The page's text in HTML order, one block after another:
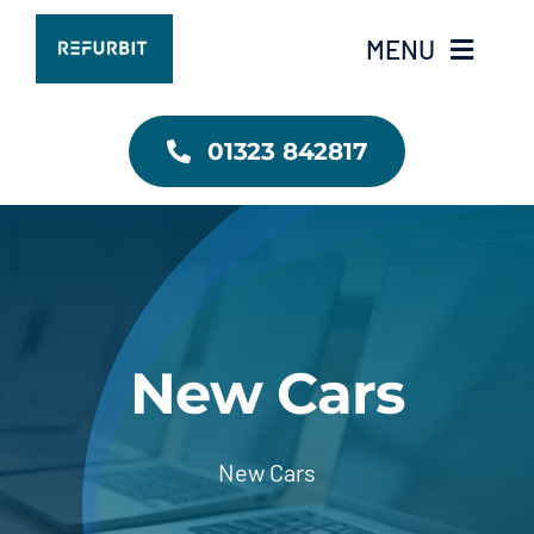
Skip
content
MENU
RefurbIT Home
Contact Us
01323 842817
New Cars
New Cars